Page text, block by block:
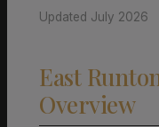
Updated July 2026
East
Overview